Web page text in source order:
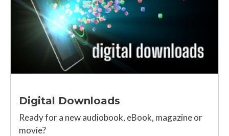
Digital Downloads
Ready for a new audiobook, eBook, magazine or
movie?